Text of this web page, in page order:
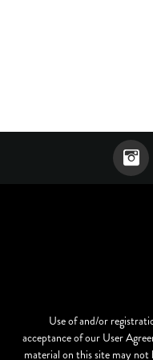
Use of and/or
acceptance of our User
material on this site may